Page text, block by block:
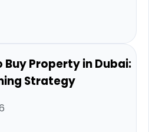
Buy Property in Dubai:
Strategy